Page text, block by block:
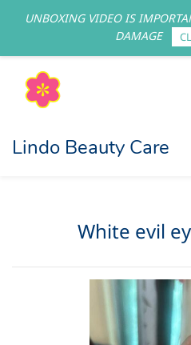
Lindo Beauty Care
White evil
UNBOXING VIDEO IS
DAMAGE